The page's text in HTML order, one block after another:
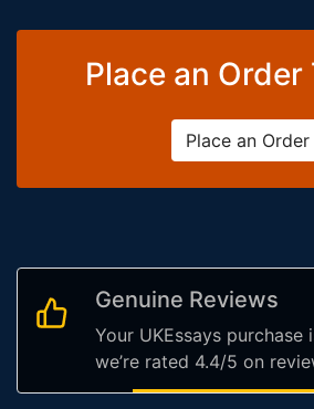
Place an Order
Place an Order
Genuine Reviews
Your UKEssays purchase
we’re rated 4.4/5 on